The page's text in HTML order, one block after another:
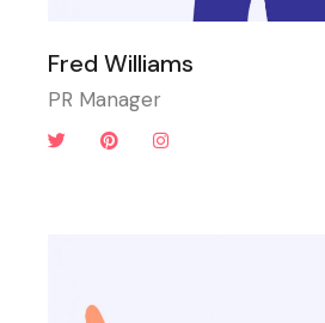
Fred Williams
PR Manager